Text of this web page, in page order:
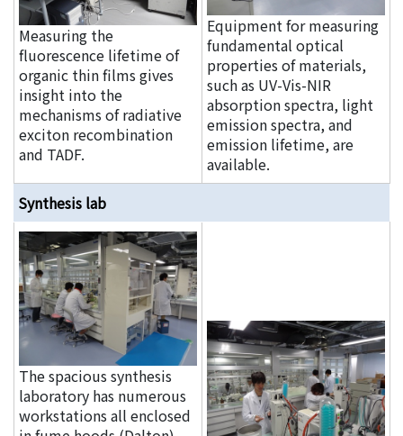
Measuring the
fluorescence lifetime of
organic thin films gives
insight into the
mechanisms of radiative
exciton recombination
and TADF.
Equipment for measuring
fundamental optical
properties of materials,
such as UV-Vis-NIR
absorption spectra, light
emission spectra, and
emission lifetime, are
available.
Synthesis lab
The spacious synthesis
laboratory has numerous
workstations all enclosed